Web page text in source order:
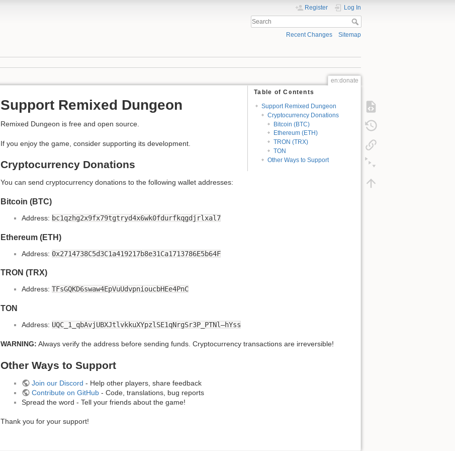
Register Log In
Recent Changes Sitemap
en:donate
Table of Contents
Support Remixed Dungeon
Cryptocurrency Donations
Bitcoin (BTC)
Ethereum (ETH)
TRON (TRX)
TON
Other Ways to Support
Support Remixed Dungeon
Remixed Dungeon is free and open source.
If you enjoy the game, consider supporting its development.
Cryptocurrency Donations
You can send cryptocurrency donations to the following wallet addresses:
Bitcoin (BTC)
Address: bc1qzhg2x9fx79tgtryd4x6wk0fdurfkqgdjrlxal7
Ethereum (ETH)
Address: 0x2714738C5d3C1a419217b8e31Ca1713786E5b64F
TRON (TRX)
Address: TFsGQKD6swaw4EpVuUdvpnioucbHEe4PnC
TON
Address: UQC_1_qbAvjUBXJtlvkkuXYpzlSE1qNrgSr3P_PTNl–hYss
WARNING: Always verify the address before sending funds. Cryptocurrency transactions are irreversible!
Other Ways to Support
Join our Discord - Help other players, share feedback
Contribute on GitHub- Code, translations, bug reports
Spread the word - Tell your friends about the game!
Thank you for your support!